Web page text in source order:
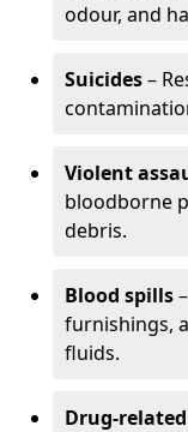
odour, and
Suicides–
Violent
bloodborne
debris.
Blood spills
furnishings,
fluids.
Drug-